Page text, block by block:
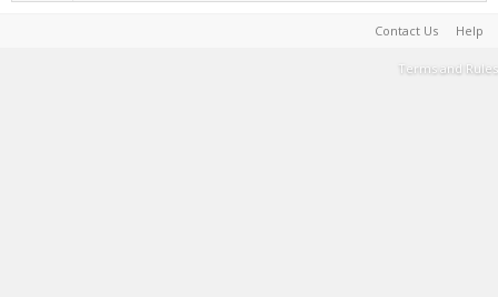
Contact Us Help
Terms and Rules